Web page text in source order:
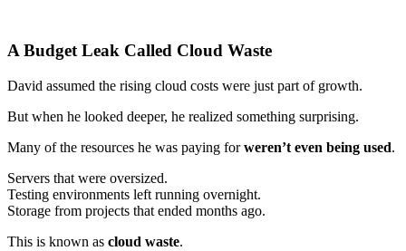
A Budget Leak Called Cloud Waste
David assumed the rising cloud costs were just part of growth.
But when he looked deeper, he realized something surprising.
Many of the resources he was paying forweren’t even being used.
Servers that were oversized.
Testing environments left running overnight.
Storage from projects that ended months ago.
This is known as cloud waste.